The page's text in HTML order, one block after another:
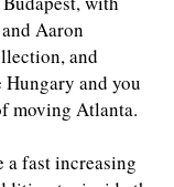
Aaron
and
and you
moving Atlanta.
a fast increasing